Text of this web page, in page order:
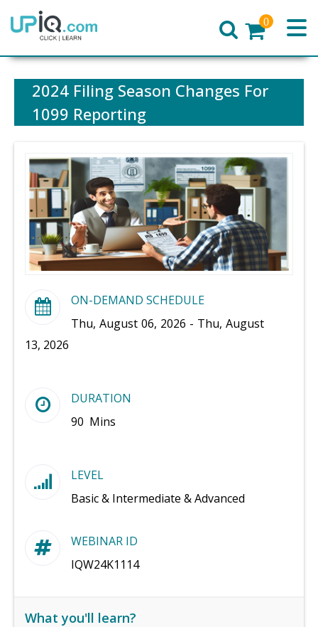
Home
0
2024 Filing Season Changes For
1099 Reporting
ON-DEMAND SCHEDULE
Thu, August 06, 2026 - Thu, August
13, 2026
DURATION
90 Mins
LEVEL
Basic & Intermediate & Advanced
WEBINAR ID
IQW24K1114
What you'll learn?